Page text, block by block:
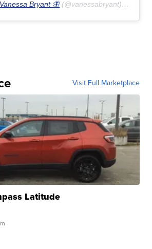
Vanessa Bryant 🦋 (@vanessabryant) on
Visit Full Marketplace
Latitude